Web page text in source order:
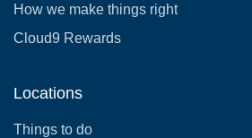
How we make things right
Cloud9 Rewards
Locations
Things to do